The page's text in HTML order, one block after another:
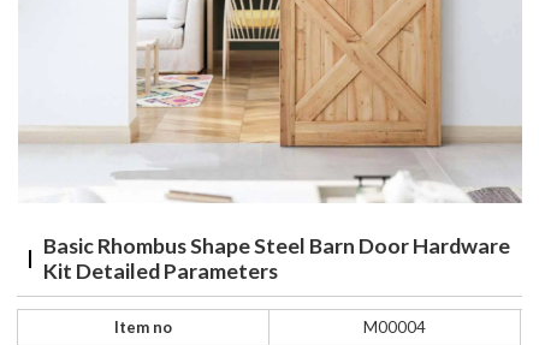
Basic Rhombus Shape Steel Barn Door Hardware
Kit Detailed Parameters
Item no
M00004